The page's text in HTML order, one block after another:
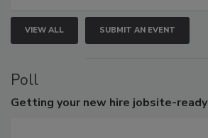
VIEW ALL SUBMIT AN EVENT
Poll
Getting your new hire jobsite-ready